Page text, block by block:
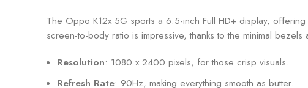
The Oppo K12x 5G sports a 6.5-inch Full HD+ display,
screen-to-body ratio is impressive, thanks to the minimal
Resolution: 1080 x 2400 pixels, for those crisp visuals.
Refresh Rate: 90Hz, making everything smooth as butter.